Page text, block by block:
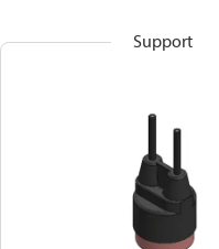
Support